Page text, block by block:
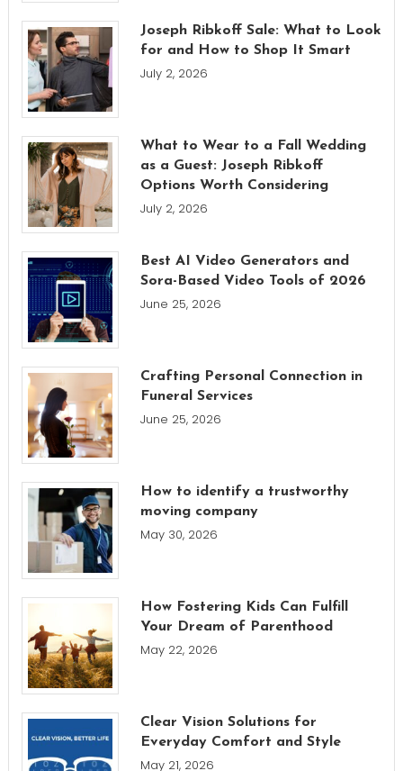
Joseph Ribkoff Sale: What to Look
for and How to Shop It Smart
July 2, 2026
What to Wear to a Fall Wedding
as a Guest: Joseph Ribkoff
Options Worth Considering
July 2, 2026
Best AI Video Generators and
Sora-Based Video Tools of 2026
June 25, 2026
Crafting Personal Connection in
Funeral Services
June 25, 2026
How to identify a trustworthy
moving company
May 30, 2026
How Fostering Kids Can Fulfill
Your Dream of Parenthood
May 22, 2026
Clear Vision Solutions for
Everyday Comfort and Style
May 21, 2026